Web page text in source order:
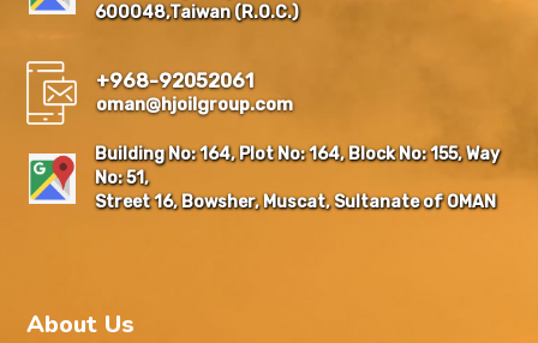
600048,Taiwan (R.O.C.)
+968-92052061
oman@hjoilgroup.com
Building No: 164, Plot No: 164, Block No: 155, Way
No: 51,
Street 16, Bowsher, Muscat, Sultanate of OMAN
About Us